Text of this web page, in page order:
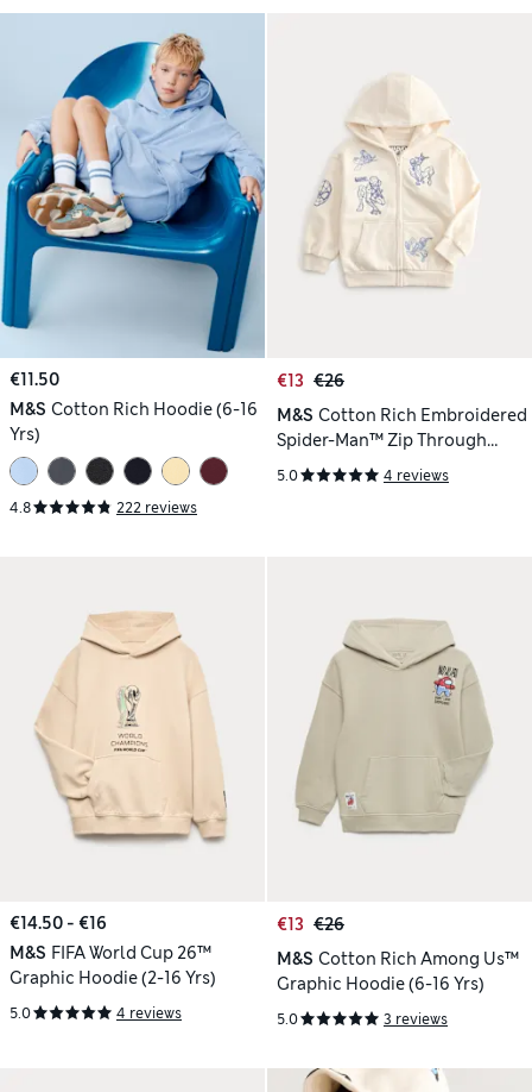
€11.50
M&S Cotton Rich Hoodie (6-16
Yrs)
4.8 222 reviews
€13 €26
M&S Cotton Rich Embroidered
Spider-Man™ Zip Through
Hoodie (2-8 Yrs)
5.0 4 reviews
€14.50 - €16
M&S FIFA World Cup 26™
Graphic Hoodie (2-16 Yrs)
5.0 4 reviews
€13 €26
M&S Cotton Rich Among Us™
Graphic Hoodie (6-16 Yrs)
5.0 3 reviews